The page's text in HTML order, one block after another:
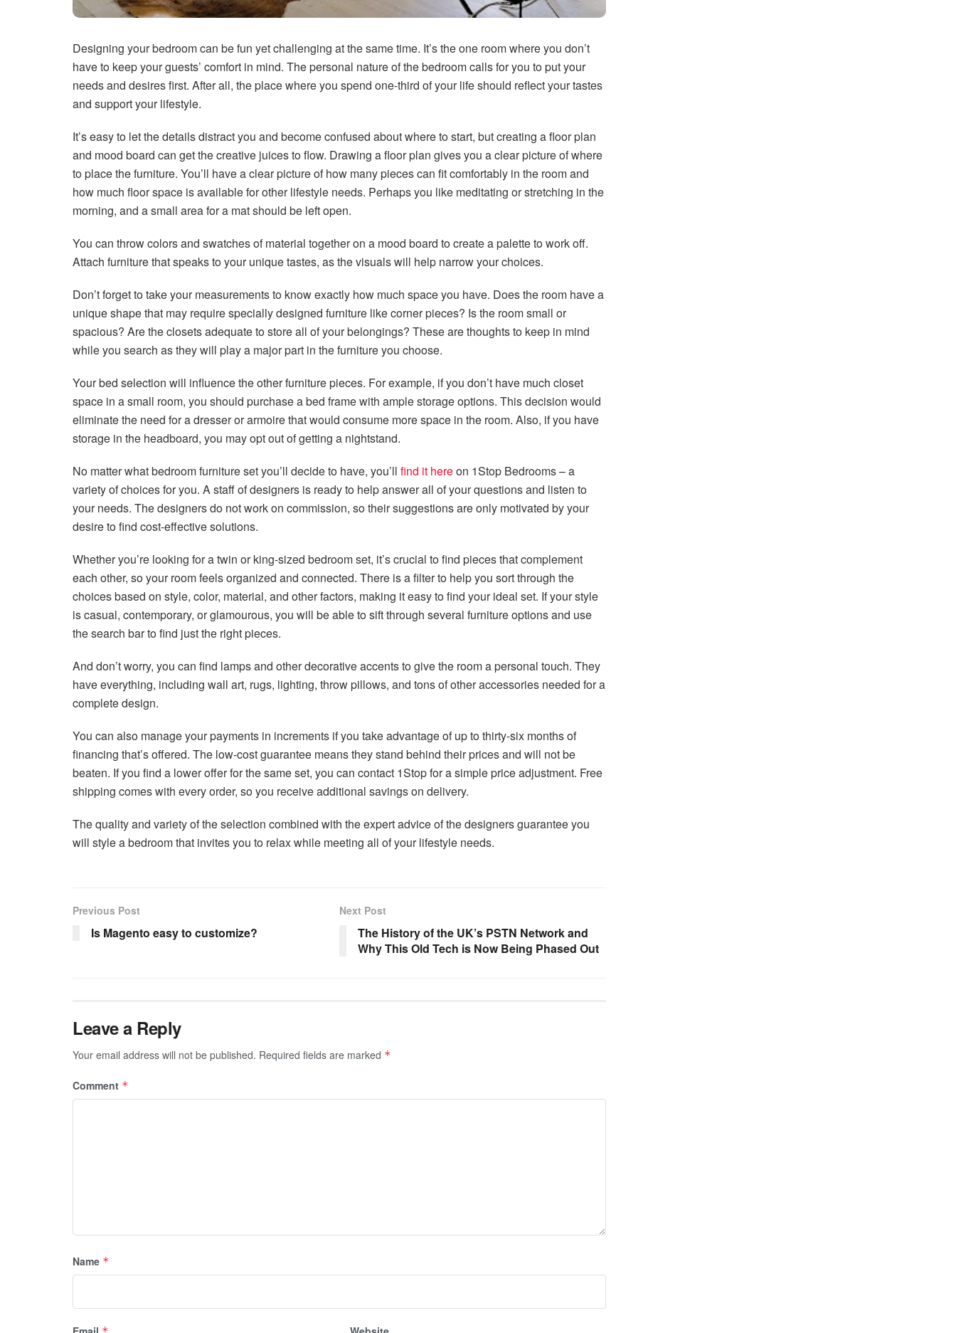
Designing your bedroom can be fun yet challenging at the same time. It’s the one room where you don’t
have to keep your guests’ comfort in mind. The personal nature of the bedroom calls for you to put your
needs and desires first. After all, the place where you spend one-third of your life should reflect your tastes
and support your lifestyle.
It’s easy to let the details distract you and become confused about where to start, but creating a floor plan
and mood board can get the creative juices to flow. Drawing a floor plan gives you a clear picture of where
to place the furniture. You’ll have a clear picture of how many pieces can fit comfortably in the room and
how much floor space is available for other lifestyle needs. Perhaps you like meditating or stretching in the
morning, and a small area for a mat should be left open.
You can throw colors and swatches of material together on a mood board to create a palette to work off.
Attach furniture that speaks to your unique tastes, as the visuals will help narrow your choices.
Don’t forget to take your measurements to know exactly how much space you have. Does the room have a
unique shape that may require specially designed furniture like corner pieces? Is the room small or
spacious? Are the closets adequate to store all of your belongings? These are thoughts to keep in mind
while you search as they will play a major part in the furniture you choose.
Your bed selection will influence the other furniture pieces. For example, if you don’t have much closet
space in a small room, you should purchase a bed frame with ample storage options. This decision would
eliminate the need for a dresser or armoire that would consume more space in the room. Also, if you have
storage in the headboard, you may opt out of getting a nightstand.
No matter what bedroom furniture set you’ll decide to have, you’ll find it hereon 1Stop Bedrooms – a
variety of choices for you. A staff of designers is ready to help answer all of your questions and listen to
your needs. The designers do not work on commission, so their suggestions are only motivated by your
desire to find cost-effective solutions.
Whether you’re looking for a twin or king-sized bedroom set, it’s crucial to find pieces that complement
each other, so your room feels organized and connected. There is a filter to help you sort through the
choices based on style, color, material, and other factors, making it easy to find your ideal set. If your style
is casual, contemporary, or glamourous, you will be able to sift through several furniture options and use
the search bar to find just the right pieces.
And don’t worry, you can find lamps and other decorative accents to give the room a personal touch. They
have everything, including wall art, rugs, lighting, throw pillows, and tons of other accessories needed for a
complete design.
You can also manage your payments in increments if you take advantage of up to thirty-six months of
financing that’s offered. The low-cost guarantee means they stand behind their prices and will not be
beaten. If you find a lower offer for the same set, you can contact 1Stop for a simple price adjustment. Free
shipping comes with every order, so you receive additional savings on delivery.
The quality and variety of the selection combined with the expert advice of the designers guarantee you
will style a bedroom that invites you to relax while meeting all of your lifestyle needs.
Previous Post
Is Magento easy to customize?
Next Post
The History of the UK’s PSTN Network and
Why This Old Tech is Now Being Phased Out
Leave a Reply
Your email address will not be published. Required fields are marked *
Comment *
Name *